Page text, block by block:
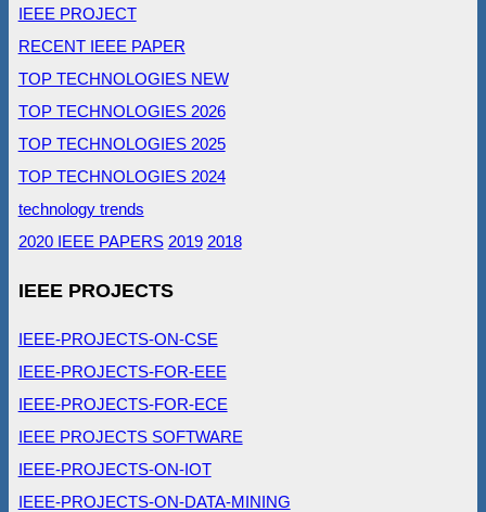
IEEE PROJECT
RECENT IEEE PAPER
TOP TECHNOLOGIES NEW
TOP TECHNOLOGIES 2026
TOP TECHNOLOGIES 2025
TOP TECHNOLOGIES 2024
technology trends
2020 IEEE PAPERS 2019 2018
IEEE PROJECTS
IEEE-PROJECTS-ON-CSE
IEEE-PROJECTS-FOR-EEE
IEEE-PROJECTS-FOR-ECE
IEEE PROJECTS SOFTWARE
IEEE-PROJECTS-ON-IOT
IEEE-PROJECTS-ON-DATA-MINING